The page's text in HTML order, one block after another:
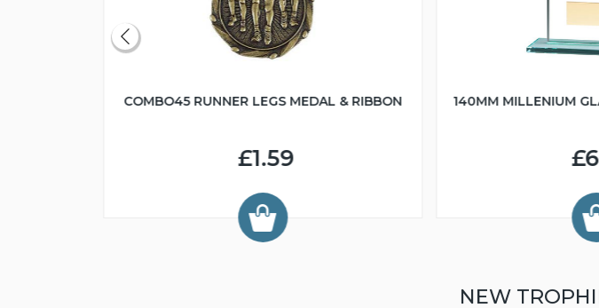
COMBO45 RUNNER LEGS MEDAL & RIBBON
£1.59
140MM MILLENIUM
NEW